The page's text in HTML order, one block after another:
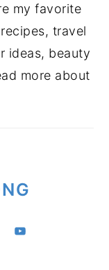
my favorite
travel
ideas, beauty
more about